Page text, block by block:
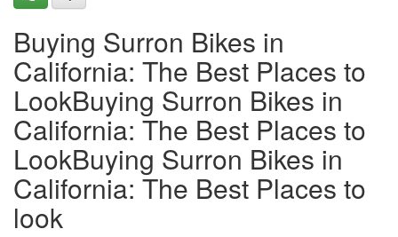
Buying Surron Bikes in
California: The Best Places to
LookBuying Surron Bikes in
California: The Best Places to
LookBuying Surron Bikes in
California: The Best Places to
look